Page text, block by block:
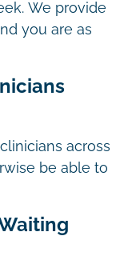
We provide
you are as
across
be able to